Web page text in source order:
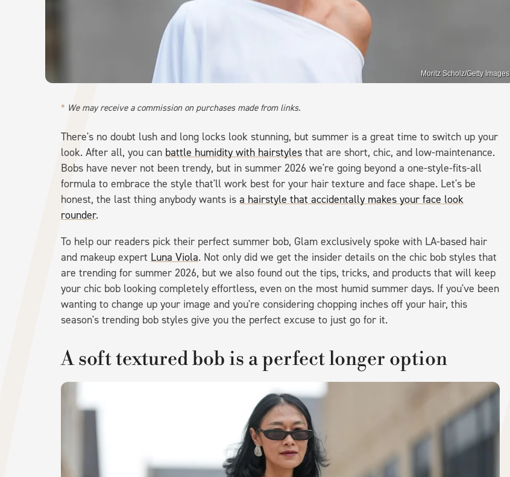
Moritz Scholz/Getty Images
We may receive a commission on purchases made from links.
There's no doubt lush and long locks look stunning, but summer is a great time to switch up your
look. After all, you can battle humidity with hairstyles that are short, chic, and low-maintenance.
Bobs have never not been trendy, but in summer 2026 we're going beyond a one-style-fits-all
formula to embrace the style that'll work best for your hair texture and face shape. Let's be
honest, the last thing anybody wants is a hairstyle that accidentally makes your face look
rounder.
To help our readers pick their perfect summer bob, Glam exclusively spoke with LA-based hair
and makeup expert Luna Viola. Not only did we get the insider details on the chic bob styles that
are trending for summer 2026, but we also found out the tips, tricks, and products that will keep
your chic bob looking completely effortless, even on the most humid summer days. If you've been
wanting to change up your image and you're considering chopping inches off your hair, this
season's trending bob styles give you the perfect excuse to just go for it.
A soft textured bob is a perfect longer option